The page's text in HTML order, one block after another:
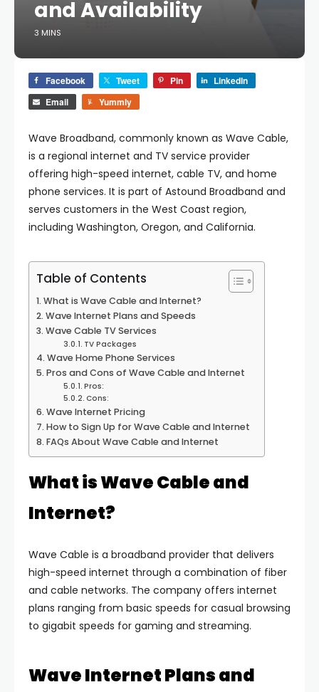
and Availability
3 MINS
Facebook Tweet Pin
LinkedIn
Email
Yummly
Wave Broadband, commonly known as Wave Cable,
is a regional internet and TV service provider
offering high-speed internet, cable TV, and home
phone services. It is part of Astound Broadband and
serves customers in the West Coast region,
including Washington, Oregon, and California.
Table of Contents
What is Wave Cable and Internet?
Wave Internet Plans and Speeds
Wave Cable TV Services
TV Packages
Wave Home Phone Services
Pros and Cons of Wave Cable and Internet
Pros:
Cons:
Wave Internet Pricing
How to Sign Up for Wave Cable and Internet
FAQs About Wave Cable and Internet
What is Wave Cable and
Internet?
Wave Cable is a broadband provider that delivers
high-speed internet through a combination of fiber
and cable networks. The company offers internet
plans ranging from basic speeds for casual browsing
to gigabit speeds for gaming and streaming.
Wave Internet Plans and